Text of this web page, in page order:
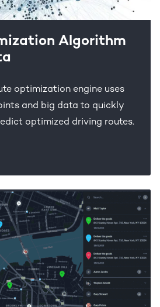
Algorithm
optimization engine uses
and big data to quickly
optimized driving routes.